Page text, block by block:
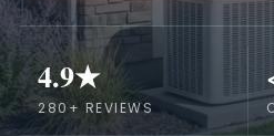
4.9★
280+ REVIEWS